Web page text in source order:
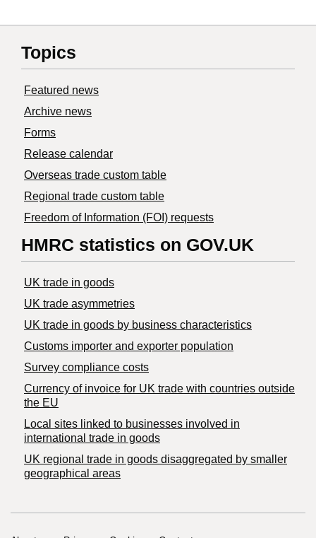
Topics
Featured news
Archive news
Forms
Release calendar
Overseas trade custom table
Regional trade custom table
Freedom of Information (FOI) requests
HMRC statistics on GOV.UK
UK trade in goods
UK trade asymmetries
​UK trade in goods by business characteristics
Customs importer and exporter population
Survey compliance costs
Currency of invoice for UK trade with countries outside
the EU
Local sites linked to businesses involved in
international trade in goods
UK regional trade in goods disaggregated by smaller
geographical areas